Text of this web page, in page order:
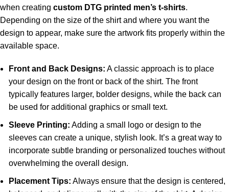
when creating custom DTG printed men’s t-shirts.
Depending on the size of the shirt and where you want the
design to appear, make sure the artwork fits properly within the
available space.
Front and Back Designs: A classic approach is to place
your design on the front or back of the shirt. The front
typically features larger, bolder designs, while the back can
be used for additional graphics or small text.
Sleeve Printing: Adding a small logo or design to the
sleeves can create a unique, stylish look. It’s a great way to
incorporate subtle branding or personalized touches without
overwhelming the overall design.
Placement Tips: Always ensure that the design is centered,